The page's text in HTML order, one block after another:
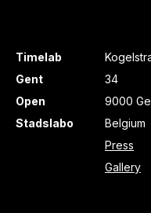
Timelab
Gent
Open
Stadslabo
34
9000
Belgium
Press
Gallery